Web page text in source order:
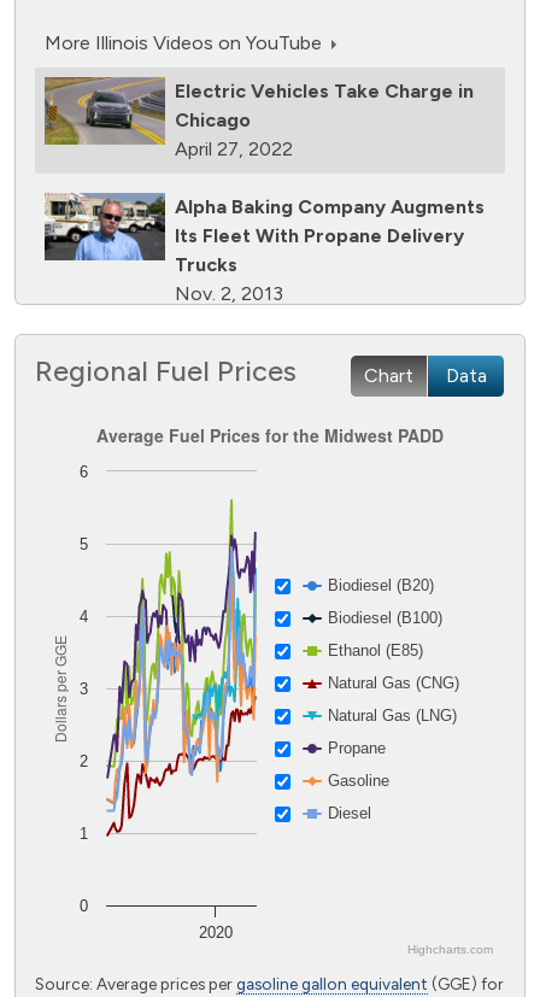
More Illinois Videos on YouTube
Electric Vehicles Take Charge in
Chicago
April 27, 2022
Alpha Baking Company Augments
Its Fleet With Propane Delivery
Trucks
Nov. 2, 2013
Ozinga Adds 14 Natural Gas
Concrete Mixers to Its Fleet
Foodliner Delivers Goods in Illinois
With Natural Gas Tractors
March 2, 2013
Regional Fuel Prices Chart Data
Average Fuel Prices for the Midwest PADD
Line chart with 8 lines.
The chart has 1 X axis displaying Time. Data ranges
The chart has 1 Y axis displaying Dollars per GGE. Data
Dollars per GGE
Average Fuel Prices for the Midwest PADD
Biodiesel (B20)
Biodiesel (B100)
Ethanol (E85)
Natural Gas (CNG)
Natural Gas (LNG)
Propane
Gasoline
Diesel
2020
0
1
2
3
4
5
6
Highcharts.com
Source: Average prices pergasoline gallon equivalent (GGE) for